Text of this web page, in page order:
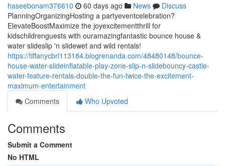
haseebonam376610 60 days ago News
Discuss
PlanningOrganizingHosting a partyeventcelebration?
ElevateBoostMaximize the joyexcitementthrill for
kidschildrenguests with ouramazingfantastic bounce house &
water slideslip 'n slidewet and wild rentals!
https://tiffanycbrl113184.blogrenanda.com/48480148/bounce-
house-water-slideinflatable-play-zone-slip-n-slidebouncy-castle-
water-feature-rentals-double-the-fun-twice-the-excitement-
maximum-entertainment
Comments
Who Upvoted
Comments
Submit a Comment
No HTML